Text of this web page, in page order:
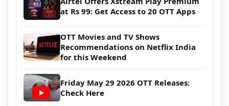
at Rs 99: Get Access to 20 OTT Apps
OTT Movies and TV Shows
Recommendations on Netflix India
for this Weekend
Friday May 29 2026 OTT Releases:
Check Here